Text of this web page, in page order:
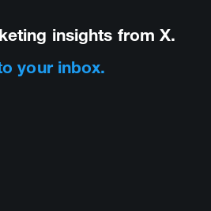
insights from X.
your inbox.